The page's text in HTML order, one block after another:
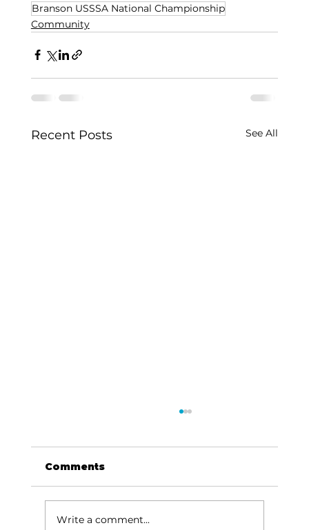
Branson USSSA National Championship
Community
Recent Posts See All
Comments
Write a comment...